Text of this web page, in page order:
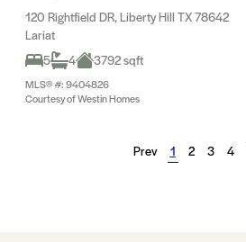
120 Rightfield DR, Liberty Hill TX 78642
Lariat
5
4 3792 sqft
MLS® #: 9404826
Courtesy of Westin Homes
Prev 1 2 3 4